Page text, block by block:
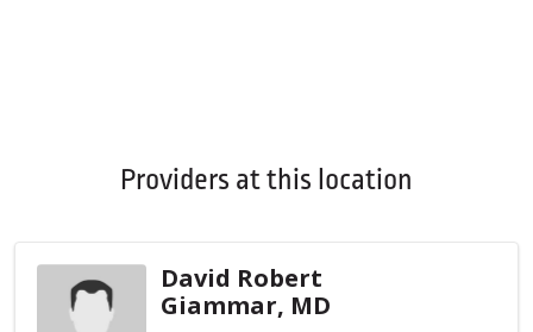
Providers at this location
David Robert
Giammar, MD